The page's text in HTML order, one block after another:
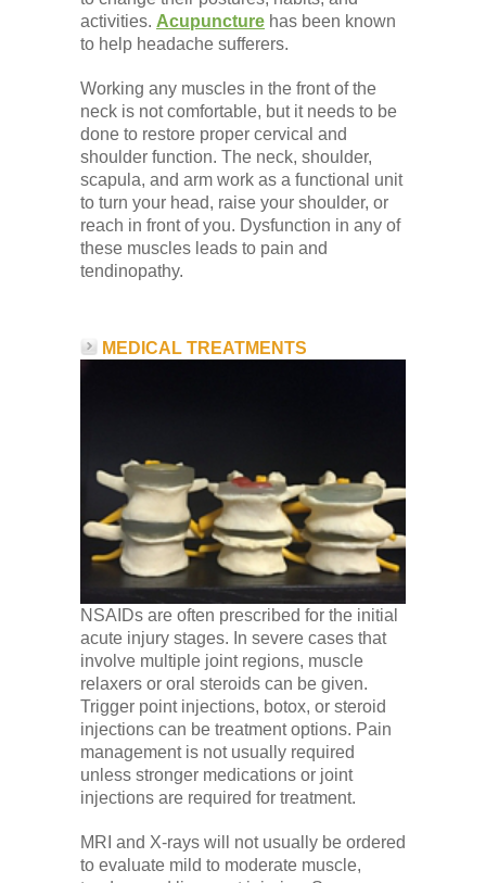
activities. Acupuncture has been known
to help headache sufferers.
Working any muscles in the front of the
neck is not comfortable, but it needs to be
done to restore proper cervical and
shoulder function. The neck, shoulder,
scapula, and arm work as a functional unit
to turn your head, raise your shoulder, or
reach in front of you. Dysfunction in any of
these muscles leads to pain and
tendinopathy.
MEDICAL TREATMENTS
NSAIDs are often prescribed for the initial
acute injury stages. In severe cases that
involve multiple joint regions, muscle
relaxers or oral steroids can be given.
Trigger point injections, botox, or steroid
injections can be treatment options. Pain
management is not usually required
unless stronger medications or joint
injections are required for treatment.
MRI and X-rays will not usually be ordered
to evaluate mild to moderate muscle,